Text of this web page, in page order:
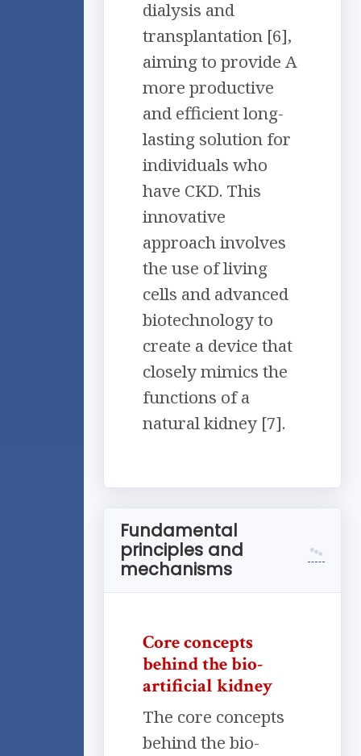
dialysis and
transplantation [6],
aiming to provide A
more productive
and efficient long-
lasting solution for
individuals who
have CKD. This
innovative
approach involves
the use of living
cells and advanced
biotechnology to
create a device that
closely mimics the
functions of a
natural kidney [7].
Fundamental
principles and
mechanisms
Core concepts
behind the bio-
artificial kidney
The core concepts
behind the bio-